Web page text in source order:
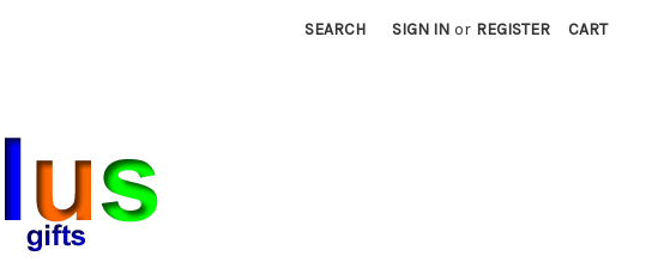
SEARCH SIGN IN or REGISTER CART